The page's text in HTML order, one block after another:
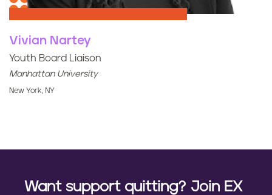
Vivian Nartey
Youth Board Liaison
Manhattan University
New York, NY
Want support quitting? Join EX